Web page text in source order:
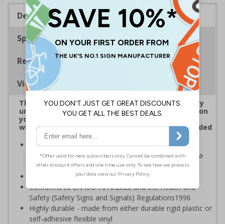
Description
Specifications
Regulations
Viewing Distances
The use of CCTV is regarded as a high-risk activity
under GDPR, data subjects, e.g. anyone captured on
your CCTV systems, has the right to be informed
when it comes to their personal data being recorded
CCTV Signs should be placed at all entrances where
CCTV is recording and throughout your premises as a
constant, visual reminder
Can help prevent unwanted criminal activity
Conforms to EN ISO 7010:2020 and the Health and
Safety (Safety Signs and Signals) Regulations1996
Highly durable - made from either durable rigid plastic or
self-adhesive flexible vinyl